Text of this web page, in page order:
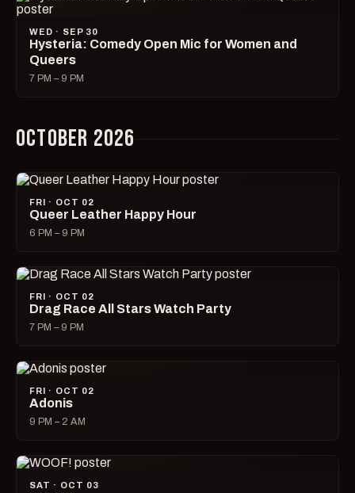
WED · SEP 30
Hysteria: Comedy Open Mic for Women and
Queers
7 PM – 9 PM
OCTOBER 2026
FRI · OCT 02
Queer Leather Happy Hour
6 PM – 9 PM
FRI · OCT 02
Drag Race All Stars Watch Party
7 PM – 9 PM
FRI · OCT 02
Adonis
9 PM – 2 AM
SAT · OCT 03